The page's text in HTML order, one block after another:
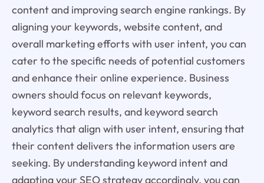
content and improving search engine rankings. By
aligning your keywords, website content, and
overall marketing efforts with user intent, you can
cater to the specific needs of potential customers
and enhance their online experience. Business
owners should focus on relevant keywords,
keyword search results, and keyword search
analytics that align with user intent, ensuring that
their content delivers the information users are
seeking. By understanding keyword intent and
adapting your SEO strategy accordingly, you can